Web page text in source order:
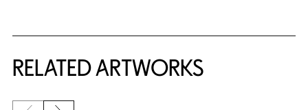
RELATED ARTWORKS